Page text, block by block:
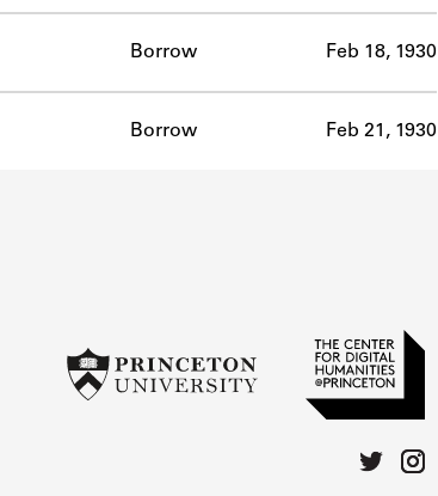
Borrow Feb 18, 1930
Borrow Feb 21, 1930